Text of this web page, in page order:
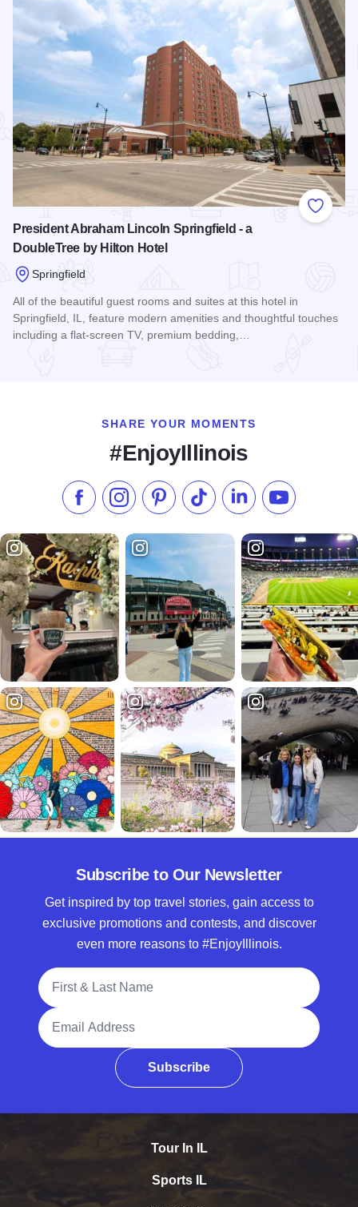
Add to
President Abraham Lincoln Springfield - a
DoubleTree by Hilton Hotel
Springfield
All of the beautiful guest rooms and suites at this hotel in
Springfield, IL, feature modern amenities and thoughtful touches
including a flat-screen TV, premium bedding,…
SHARE YOUR MOMENTS
#EnjoyIllinois
Like us on Facebook
Follow us on Instagram
Check our Pinterest
Follow us on TikTok
Follow us onSubscribe to
Subscribe to Our Newsletter
Get inspired by top travel stories, gain access to
exclusive promotions and contests, and discover
even more reasons to #EnjoyIllinois.
Full Name
Email Address
Subscribe
Tour In IL
Sports IL